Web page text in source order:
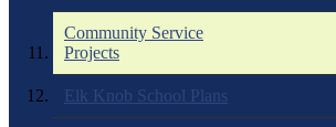
Community Service
Projects
Elk Knob School Plans